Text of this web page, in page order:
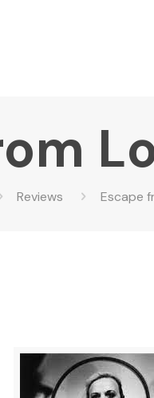
Reviews Escape